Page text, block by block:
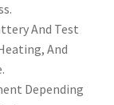
And Test
And
Depending